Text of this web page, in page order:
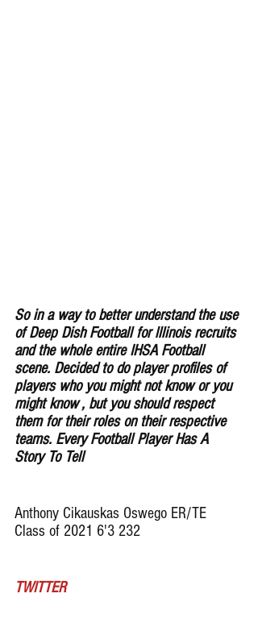
So in a way to better understand the use
of Deep Dish Football for lllinois recruits
and the whole entire IHSA Football
scene. Decided to do player profiles of
players who you might not know or you
might know , but you should respect
them for their roles on their respective
teams. Every Football Player Has A
Story To Tell
Anthony Cikauskas Oswego ER/TE
Class of 2021 6'3 232
TWITTER